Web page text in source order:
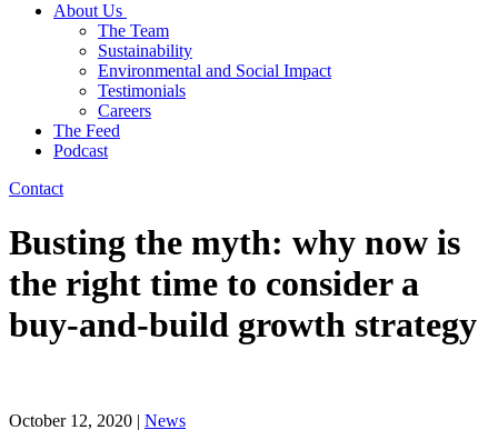
About Us
The Team
Sustainability
Environmental and Social Impact
Testimonials
Careers
The Feed
Podcast
Contact
Busting the myth: why now is
the right time to consider a
buy-and-build growth strategy
October 12, 2020 | News